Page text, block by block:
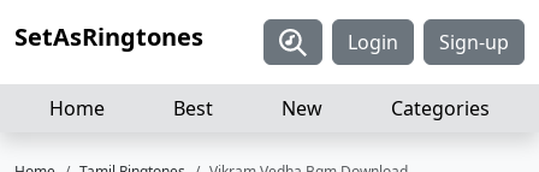
SetAsRingtones Login Sign-up
Home Best New Categories